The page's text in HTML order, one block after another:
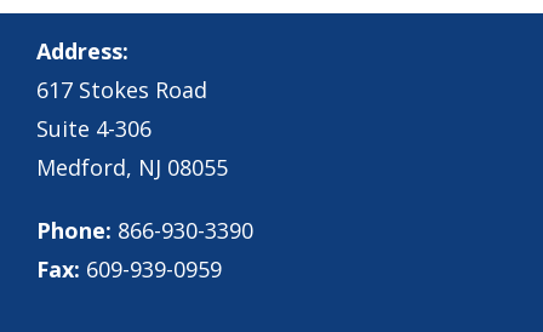
Address:
617 Stokes Road
Suite 4-306
Medford, NJ 08055
Phone: 866-930-3390
Fax: 609-939-0959